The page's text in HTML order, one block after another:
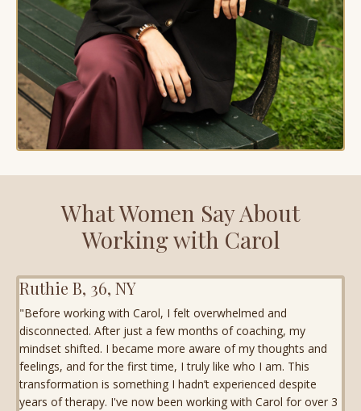
What Women Say About
Working with Carol
Ruthie B, 36, NY
"Before working with Carol, I felt overwhelmed and
disconnected. After just a few months of coaching, my
mindset shifted. I became more aware of my thoughts and
feelings, and for the first time, I truly like who I am. This
transformation is something I hadn’t experienced despite
years of therapy. I've now been working with Carol for over 3